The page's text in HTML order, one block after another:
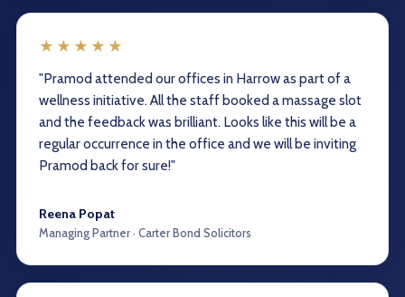
★★★★★
"Pramod attended our offices in Harrow as part of a
wellness initiative. All the staff booked a massage slot
and the feedback was brilliant. Looks like this will be a
regular occurrence in the office and we will be inviting
Pramod back for sure!"
Reena Popat
Managing Partner · Carter Bond Solicitors